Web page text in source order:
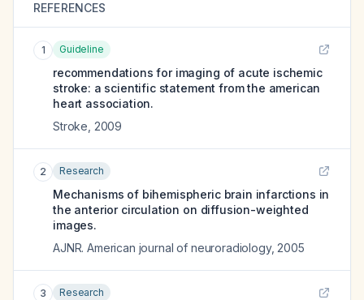
REFERENCES
1 Guideline
recommendations for imaging of acute ischemic
stroke: a scientific statement from the american
heart association.
Stroke 2009
2 Research
Mechanisms of bihemispheric brain infarctions in
the anterior circulation on diffusion-weighted
images.
AJNR. American journal of neuroradiology, 2005
3 Research